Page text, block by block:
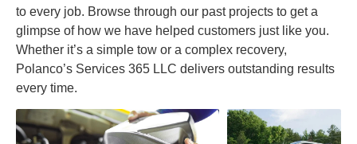
to every job. Browse through our past projects to get a
glimpse of how we have helped customers just like you.
Whether it’s a simple tow or a complex recovery,
Polanco’s Services 365 LLC delivers outstanding results
every time.